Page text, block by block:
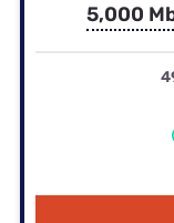
5,000